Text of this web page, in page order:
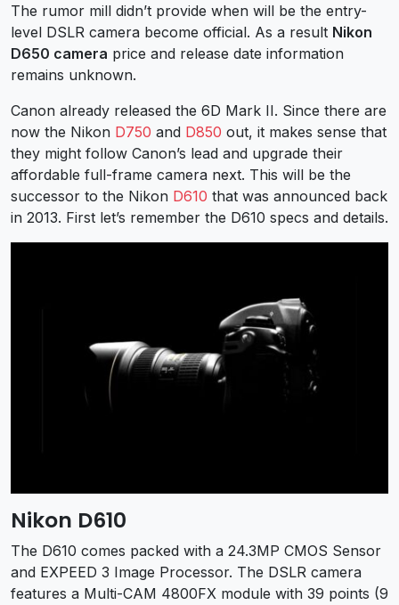
The rumor mill didn’t provide when will be the entry-
level DSLR camera become official. As a result Nikon
D650 camera price and release date information
remains unknown.
Canon already released the 6D Mark II. Since there are
now the Nikon D750 and D850 out, it makes sense that
they might follow Canon’s lead and upgrade their
affordable full-frame camera next. This will be the
successor to the Nikon D610 that was announced back
in 2013. First let’s remember the D610 specs and details.
Nikon D610
The D610 comes packed with a 24.3MP CMOS Sensor
and EXPEED 3 Image Processor. The DSLR camera
features a Multi-CAM 4800FX module with 39 points (9